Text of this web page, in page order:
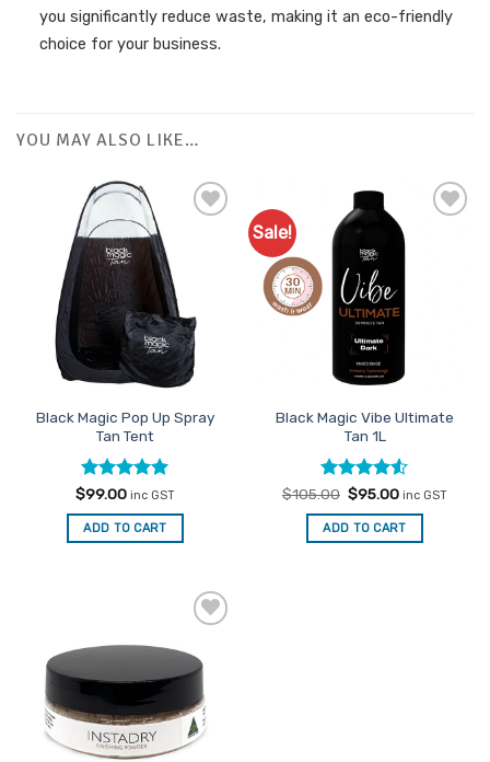
you significantly reduce waste, making it an eco-friendly
choice for your business.
YOU MAY ALSO LIKE…
Favourites
Black Magic Pop Up Spray
Tan Tent
Rated5
out of 5
$99.00 inc GST
ADD TO CART
Sale!
Favourites
Black Magic Vibe Ultimate
Tan 1L
Rated4.5
out of 5
$105.00 Original
was:
$105.00.
$95.00Current
is:
$95.00.
inc GST
ADD TO CART
Favourites